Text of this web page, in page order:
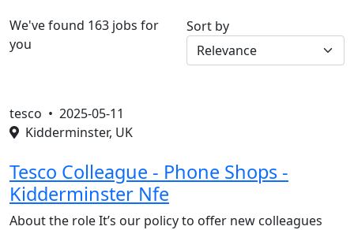
We've found 163 jobs for
you
Sort by
tesco • 2025-05-11
Kidderminster, UK
Tesco Colleague - Phone Shops -
Kidderminster Nfe
About the role It’s our policy to offer new colleagues